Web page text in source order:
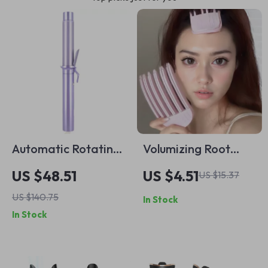
Automatic Rotating
Hair Curler 1.25”
Wand with
Adjustable Heat
Settings
US $48.51
US $140.75
In Stock
Volumizing Root
Clips for Hair
US $4.51US $15.37
In Stock